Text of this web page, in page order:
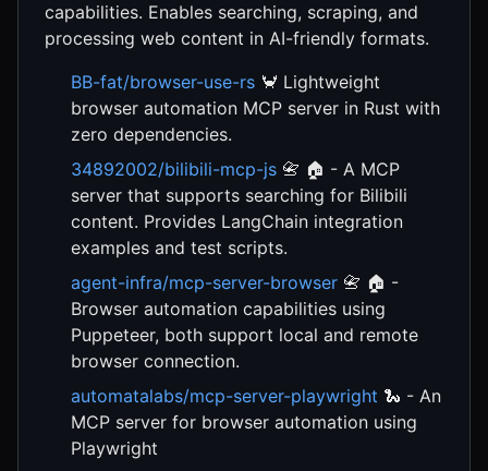
capabilities. Enables searching, scraping, and
processing web content in AI-friendly formats.
BB-fat/browser-use-rs 🦀 Lightweight
browser automation MCP server in Rust with
zero dependencies.
34892002/bilibili-mcp-js 📇 🏠 - A MCP
server that supports searching for Bilibili
content. Provides LangChain integration
examples and test scripts.
agent-infra/mcp-server-browser 📇 🏠 -
Browser automation capabilities using
Puppeteer, both support local and remote
browser connection.
automatalabs/mcp-server-playwright 🐍 - An
MCP server for browser automation using
Playwright